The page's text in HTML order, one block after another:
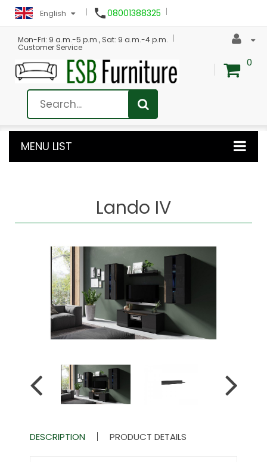
English 08001388325
Mon-Fri: 9 a.m.-5 p.m., Sat: 9 a.m.-4 p.m.
Customer Service
0
MENU LIST
Lando IV
DESCRIPTION PRODUCT DETAILS